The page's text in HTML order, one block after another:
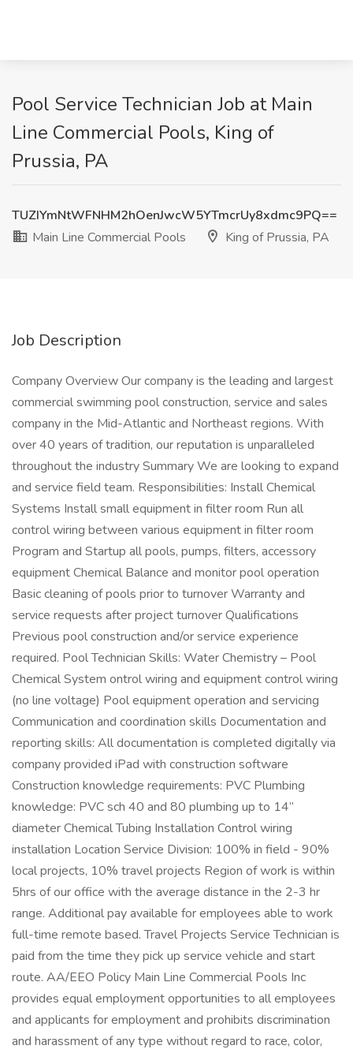
Pool Service Technician Job at Main
Line Commercial Pools, King of
Prussia, PA
TUZIYmNtWFNHM2hOenJwcW5YTmcrUy8xdmc9PQ==
Main Line Commercial Pools
King of Prussia, PA
Job Description
Company Overview Our company is the leading and largest
commercial swimming pool construction, service and sales
company in the Mid-Atlantic and Northeast regions. With
over 40 years of tradition, our reputation is unparalleled
throughout the industry Summary We are looking to expand
and service field team. Responsibilities: Install Chemical
Systems Install small equipment in filter room Run all
control wiring between various equipment in filter room
Program and Startup all pools, pumps, filters, accessory
equipment Chemical Balance and monitor pool operation
Basic cleaning of pools prior to turnover Warranty and
service requests after project turnover Qualifications
Previous pool construction and/or service experience
required. Pool Technician Skills: Water Chemistry – Pool
Chemical System ontrol wiring and equipment control wiring
(no line voltage) Pool equipment operation and servicing
Communication and coordination skills Documentation and
reporting skills: All documentation is completed digitally via
company provided iPad with construction software
Construction knowledge requirements: PVC Plumbing
knowledge: PVC sch 40 and 80 plumbing up to 14”
diameter Chemical Tubing Installation Control wiring
installation Location Service Division: 100% in field - 90%
local projects, 10% travel projects Region of work is within
5hrs of our office with the average distance in the 2-3 hr
range. Additional pay available for employees able to work
full-time remote based. Travel Projects Service Technician is
paid from the time they pick up service vehicle and start
route. AA/EEO Policy Main Line Commercial Pools Inc
provides equal employment opportunities to all employees
and applicants for employment and prohibits discrimination
and harassment of any type without regard to race, color,